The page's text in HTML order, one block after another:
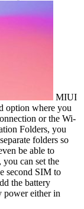
MIUI
option where you
or the Wi-
Folders, you
folders so
be able to
you can set the
second SIM to
the battery
power either in